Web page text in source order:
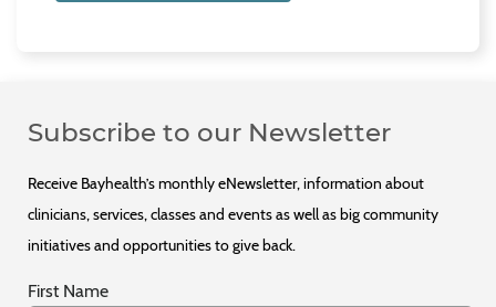
Subscribe to our Newsletter
Receive Bayhealth’s monthly eNewsletter, information about
clinicians, services, classes and events as well as big community
initiatives and opportunities to give back.
First Name